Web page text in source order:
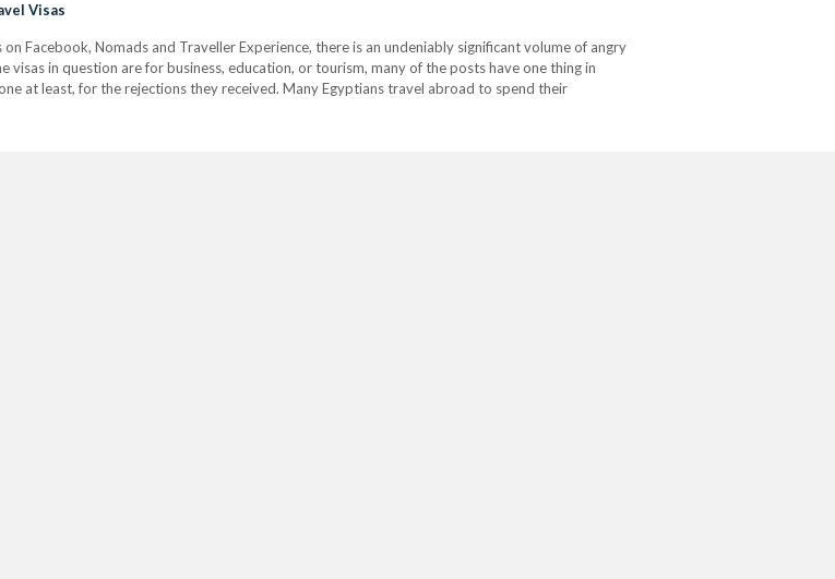
Visas
Facebook, Nomads and Traveller Experience, there is an undeniably significant volume of angry
in question are for business, education, or tourism, many of the posts have one thing in
at least, for the rejections they received. Many Egyptians travel abroad to spend their